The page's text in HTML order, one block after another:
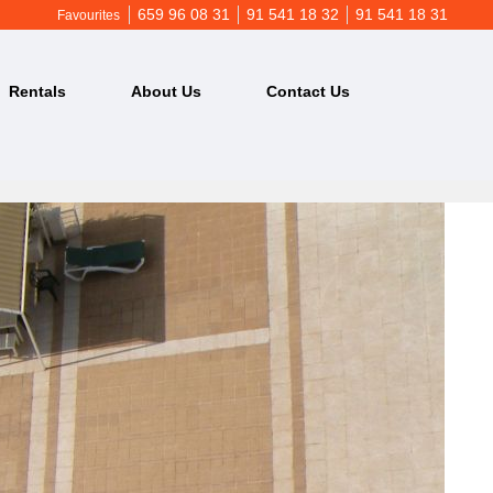
91 541 18 31
91 541 18 32
659 96 08 31
Favourites
Rentals About Us Contact Us